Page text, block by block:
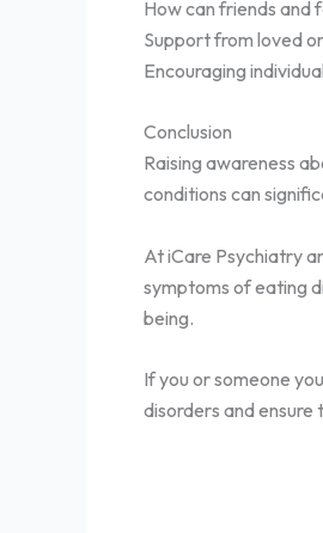
How can friends and
Support from loved
Encouraging
Conclusion
Raising awareness
conditions can
At iCare Psychiatry
symptoms of eating
being.
If you or someone
disorders and